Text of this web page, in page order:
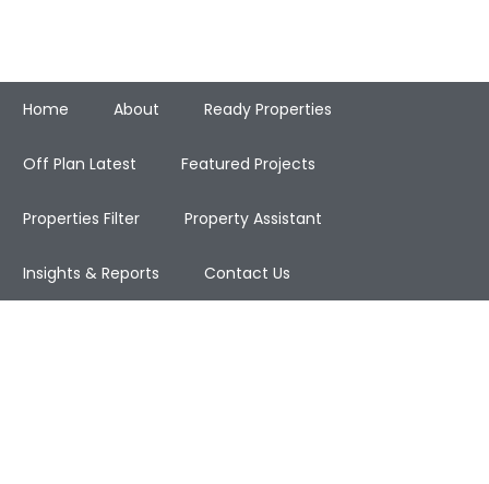
Home About Ready Properties
Off Plan Latest Featured Projects
Properties Filter Property Assistant
Insights & Reports Contact Us